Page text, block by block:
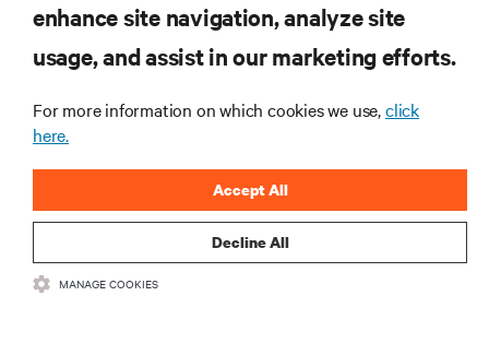
RESOURCES
SUPPORT
CORPORATE
enhance site navigation, analyze site
usage, and assist in our marketing efforts.
For more information on which cookies we use,click
here.
Decline All
Accept All
MANAGE COOKIES